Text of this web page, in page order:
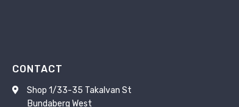
CONTACT
Shop 1/33-35 Takalvan St
Bundaberg West